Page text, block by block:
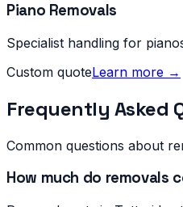
Piano Removals
Specialist handling for
Custom quoteLearn more →
Frequently Asked
Common questions about
How much do removals